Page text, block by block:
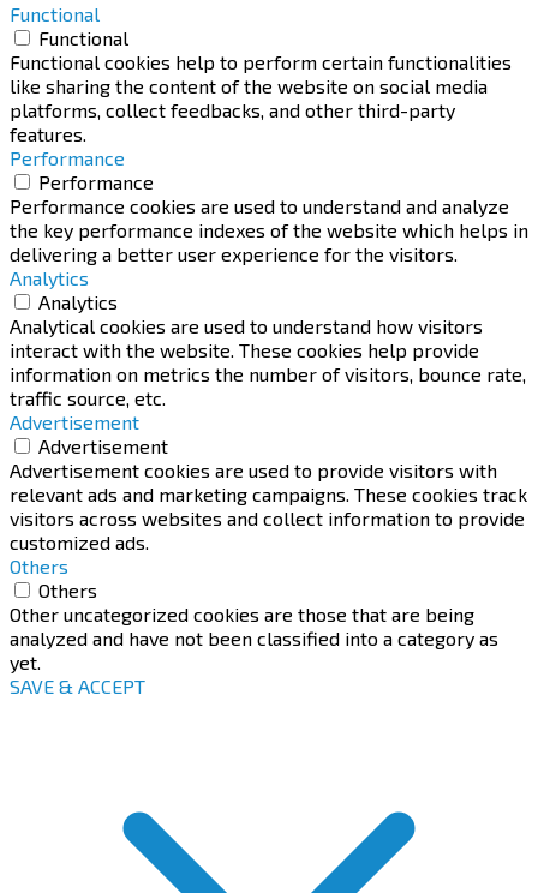
Functional
Functional
Functional cookies help to perform certain functionalities
like sharing the content of the website on social media
platforms, collect feedbacks, and other third-party
features.
Performance
Performance
Performance cookies are used to understand and analyze
the key performance indexes of the website which helps in
delivering a better user experience for the visitors.
Analytics
Analytics
Analytical cookies are used to understand how visitors
interact with the website. These cookies help provide
information on metrics the number of visitors, bounce rate,
traffic source, etc.
Advertisement
Advertisement
Advertisement cookies are used to provide visitors with
relevant ads and marketing campaigns. These cookies track
visitors across websites and collect information to provide
customized ads.
Others
Others
Other uncategorized cookies are those that are being
analyzed and have not been classified into a category as
yet.
SAVE & ACCEPT